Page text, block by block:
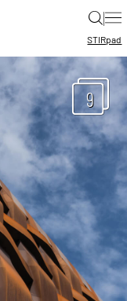
|
STIRpad
9